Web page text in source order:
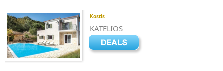
Kostis
KATELIOS